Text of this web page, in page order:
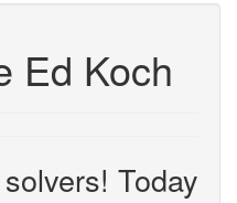
Ed Koch
Today